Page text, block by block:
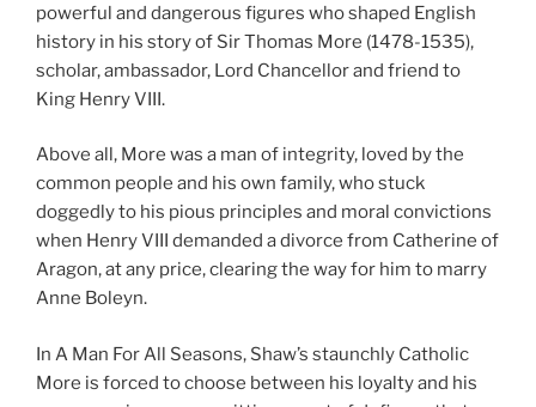
powerful and dangerous figures who shaped English
history in his story of Sir Thomas More (1478-1535),
scholar, ambassador, Lord Chancellor and friend to
King Henry VIII.
Above all, More was a man of integrity, loved by the
common people and his own family, who stuck
doggedly to his pious principles and moral convictions
when Henry VIII demanded a divorce from Catherine of
Aragon, at any price, clearing the way for him to marry
Anne Boleyn.
In A Man For All Seasons, Shaw’s staunchly Catholic
More is forced to choose between his loyalty and his